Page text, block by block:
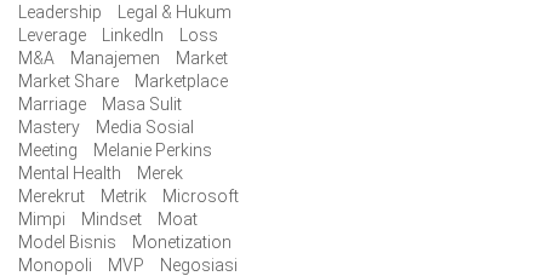
Leadership
Legal & Hukum
Leverage
LinkedIn
Loss
M&A
Manajemen
Market
Market Share
Marketplace
Marriage
Masa Sulit
Mastery
Media Sosial
Meeting
Melanie Perkins
Mental Health
Merek
Merekrut
Metrik
Microsoft
Mimpi
Mindset
Moat
Model Bisnis
Monetization
Monopoli
MVP
Negosiasi